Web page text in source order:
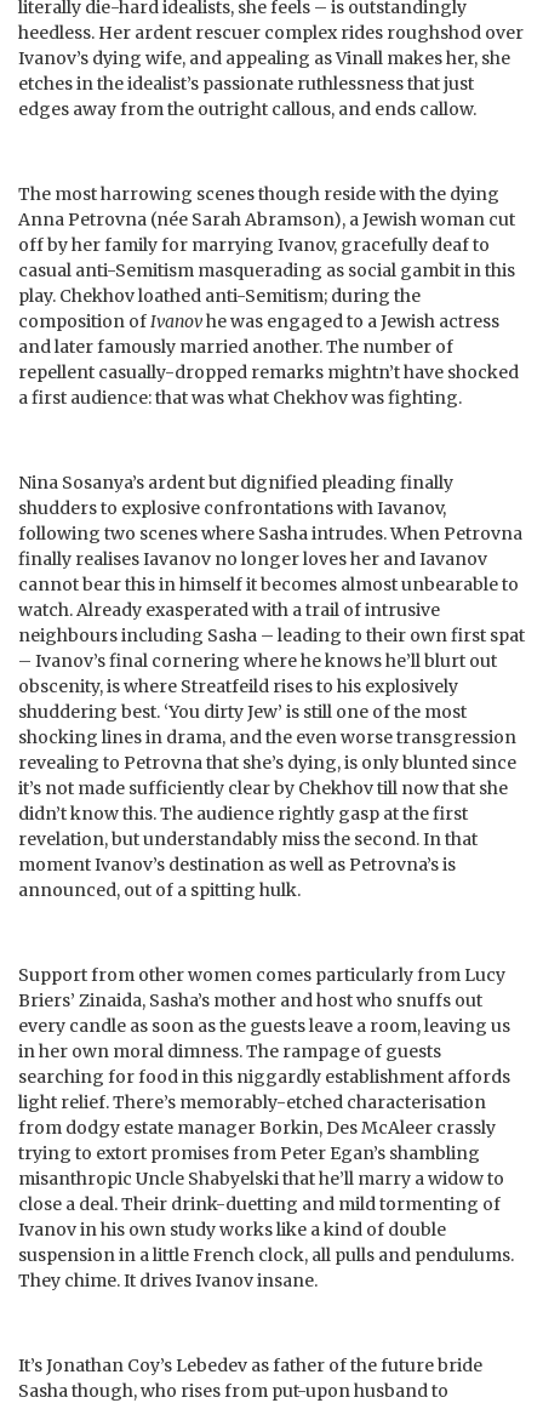
literally die-hard idealists, she feels – is outstandingly
heedless. Her ardent rescuer complex rides roughshod over
Ivanov’s dying wife, and appealing as Vinall makes her, she
etches in the idealist’s passionate ruthlessness that just
edges away from the outright callous, and ends callow.
The most harrowing scenes though reside with the dying
Anna Petrovna (née Sarah Abramson), a Jewish woman cut
off by her family for marrying Ivanov, gracefully deaf to
casual anti-Semitism masquerading as social gambit in this
play. Chekhov loathed anti-Semitism; during the
composition ofIvanovhe was engaged to a Jewish actress
and later famously married another. The number of
repellent casually-dropped remarks mightn’t have shocked
a first audience: that was what Chekhov was fighting.
Nina Sosanya’s ardent but dignified pleading finally
shudders to explosive confrontations with Iavanov,
following two scenes where Sasha intrudes. When Petrovna
finally realises Iavanov no longer loves her and Iavanov
cannot bear this in himself it becomes almost unbearable to
watch. Already exasperated with a trail of intrusive
neighbours including Sasha – leading to their own first spat
– Ivanov’s final cornering where he knows he’ll blurt out
obscenity, is where Streatfeild rises to his explosively
shuddering best. ‘You dirty Jew’ is still one of the most
shocking lines in drama, and the even worse transgression
revealing to Petrovna that she’s dying, is only blunted since
it’s not made sufficiently clear by Chekhov till now that she
didn’t know this. The audience rightly gasp at the first
revelation, but understandably miss the second. In that
moment Ivanov’s destination as well as Petrovna’s is
announced, out of a spitting hulk.
Support from other women comes particularly from Lucy
Briers’ Zinaida, Sasha’s mother and host who snuffs out
every candle as soon as the guests leave a room, leaving us
in her own moral dimness. The rampage of guests
searching for food in this niggardly establishment affords
light relief. There’s memorably-etched characterisation
from dodgy estate manager Borkin, Des McAleer crassly
trying to extort promises from Peter Egan’s shambling
misanthropic Uncle Shabyelski that he’ll marry a widow to
close a deal. Their drink-duetting and mild tormenting of
Ivanov in his own study works like a kind of double
suspension in a little French clock, all pulls and pendulums.
They chime. It drives Ivanov insane.
It’s Jonathan Coy’s Lebedev as father of the future bride
Sasha though, who rises from put-upon husband to